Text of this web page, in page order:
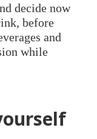
decide now
before
and
while